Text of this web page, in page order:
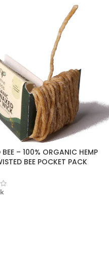
BEE – 100% ORGANIC HEMP
BEE POCKET PACK